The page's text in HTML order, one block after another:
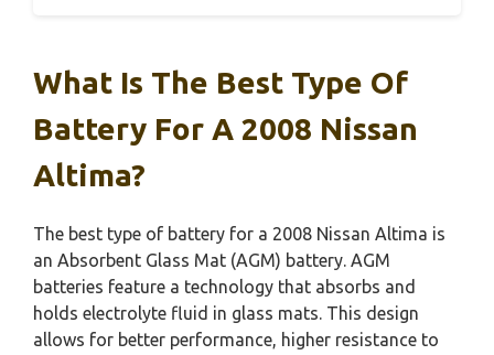
What Is The Best Type Of
Battery For A 2008 Nissan
Altima?
The best type of battery for a 2008 Nissan Altima is
an Absorbent Glass Mat (AGM) battery. AGM
batteries feature a technology that absorbs and
holds electrolyte fluid in glass mats. This design
allows for better performance, higher resistance to